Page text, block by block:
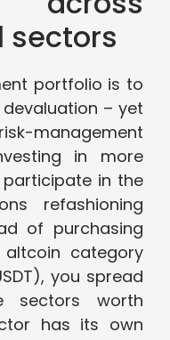
portfolio is to
– yet
in more
in the
refashioning
of purchasing
category
you spread
sectors worth
has its own